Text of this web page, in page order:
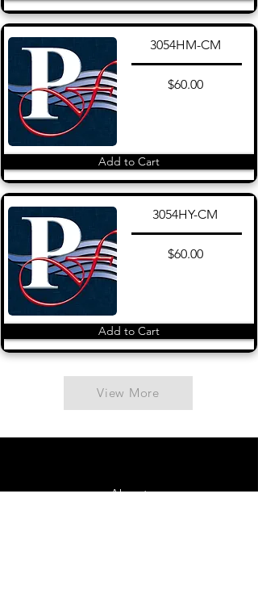
3054HM-CM
$60.00
Add to Cart
3054HY-CM
$60.00
Add to Cart
View More
About